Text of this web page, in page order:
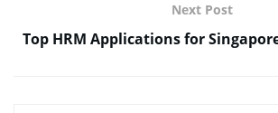
Next Post
Top HRM Applications for